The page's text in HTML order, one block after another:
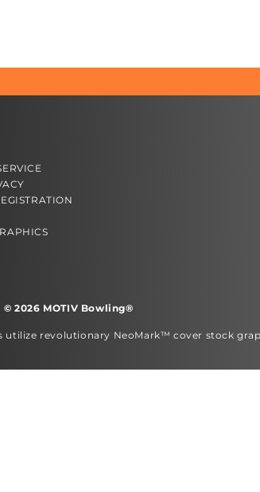
© 2026 MOTIV Bowling®
utilize revolutionary NeoMark™ cover stock